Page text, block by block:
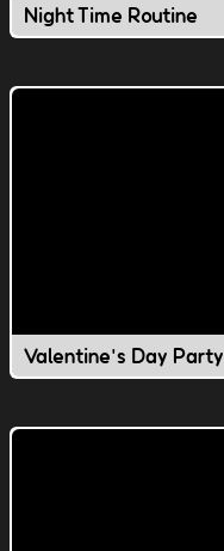
Night Time Routine
Valentine's Day Party